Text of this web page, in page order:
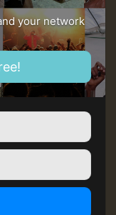
am
your network